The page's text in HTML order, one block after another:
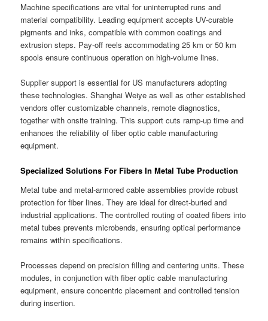
Machine specifications are vital for uninterrupted runs and
material compatibility. Leading equipment accepts UV-curable
pigments and inks, compatible with common coatings and
extrusion steps. Pay-off reels accommodating 25 km or 50 km
spools ensure continuous operation on high-volume lines.
Supplier support is essential for US manufacturers adopting
these technologies. Shanghai Weiye as well as other established
vendors offer customizable channels, remote diagnostics,
together with onsite training. This support cuts ramp-up time and
enhances the reliability of fiber optic cable manufacturing
equipment.
Specialized Solutions For Fibers In Metal Tube Production
Metal tube and metal-armored cable assemblies provide robust
protection for fiber lines. They are ideal for direct-buried and
industrial applications. The controlled routing of coated fibers into
metal tubes prevents microbends, ensuring optical performance
remains within specifications.
Processes depend on precision filling and centering units. These
modules, in conjunction with fiber optic cable manufacturing
equipment, ensure concentric placement and controlled tension
during insertion.